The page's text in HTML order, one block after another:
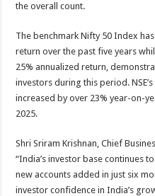
the overall count.
The benchmark Nifty 50 Index
return over the past five years
25% annualized return,
investors during this period.
increased by over 23% year-on-
2025.
Shri Sriram Krishnan, Chief
“India’s investor base continues
new accounts added in just six
investor confidence in India’s